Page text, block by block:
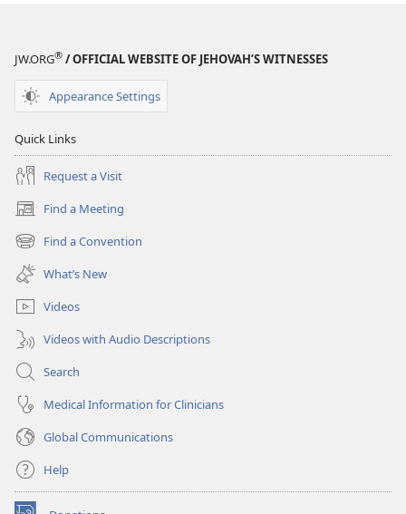
JW.ORG® / OFFICIAL WEBSITE OF JEHOVAH’S WITNESSES
Appearance Settings
Quick Links
Request a Visit
Find a Meeting
(opens
new
window)
Find a Convention
(opens
new
window)
What’s New
Videos
Videos with Audio Descriptions
Search
Medical Information for Clinicians
Global Communications
Help